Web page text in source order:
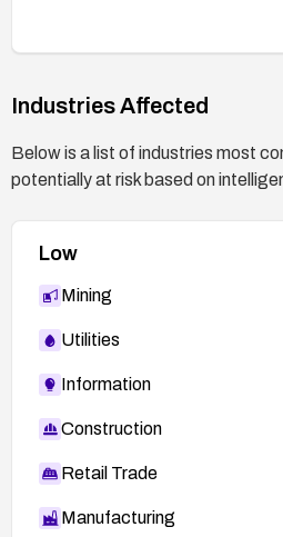
Industries Affected
Below is a list of industries most
potentially at risk based on
Low
Mining
Utilities
Information
Construction
Retail Trade
Manufacturing